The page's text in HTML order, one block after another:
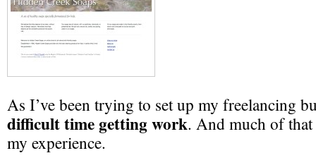
As I’ve been trying to set up my freelancing
difficult time getting work. And much of
my experience.